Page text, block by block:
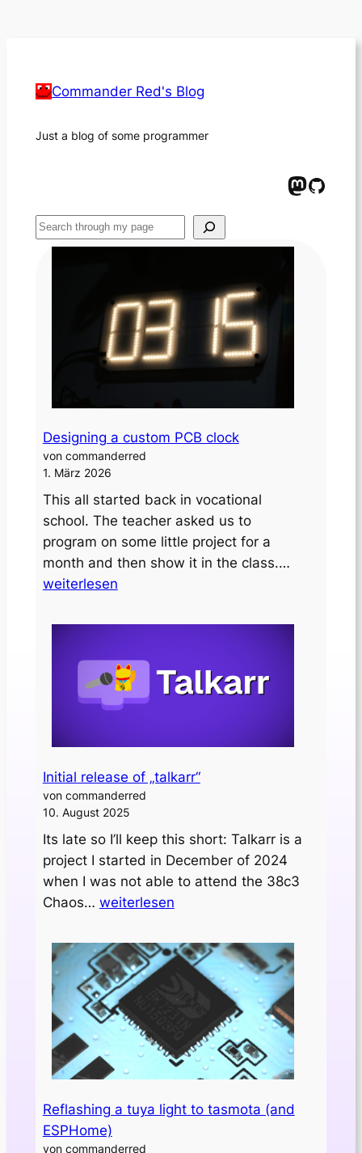
Commander Red's Blog
Just a blog of some programmer
Mastodon GitHub
Suchen
Designing a custom PCB clock
von commanderred
1. März 2026
This all started back in vocational
school. The teacher asked us to
program on some little project for a
month and then show it in the class.…
PCB
weiterlesen
Initial release of „talkarr“
von commanderred
10. August 2025
Its late so I’ll keep this short: Talkarr is a
project I started in December of 2024
when I was not able to attend the 38c3
Chaos… Initial
of
„talkarr“
weiterlesen
Reflashing a tuya light to tasmota (and
ESPHome)
von commanderred